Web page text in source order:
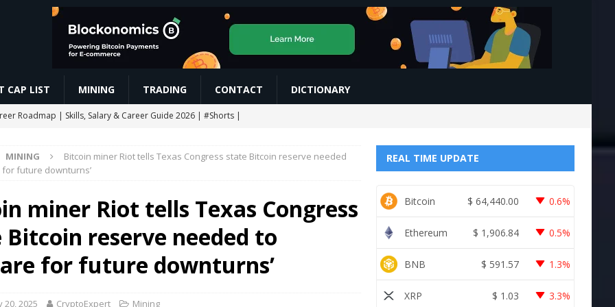
CAP LIST MINING TRADING CONTACT DICTIONARY
Roadmap | Skills, Salary & Career Guide 2026 | #Shorts |
Trading कैसे करें? Beginner to Pro Full Guide (2026) Live Demo |
AIRDROP STEP BY STEP GUIDE
MINING
Staking Rewards Sparks Backlash
ETHEREUM
breakout as RoboPay partnership boosts adoption
MINING
Bitcoin miner Riot tells Texas Congress state Bitcoin reserve needed
for future downturns’
miner Riot tells Texas Congress
reserve needed to
for future downturns’
20, 2025 CryptoExpert Mining
REAL TIME UPDATE
Bitcoin $ 64,440.00 0.6%
Ethereum $ 1,906.84 0.5%
BNB $ 591.57 1.3%
XRP $ 1.03 3.3%